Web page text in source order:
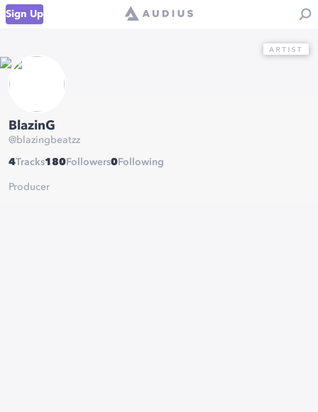
Sign Up
BlazinG
@blazingbeatzz
4Tracks180 Followers0 Following
Producer